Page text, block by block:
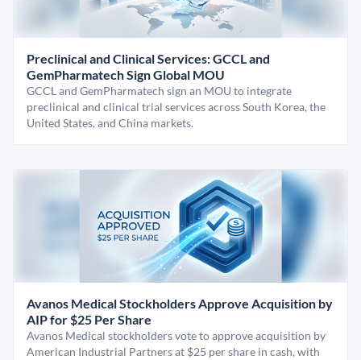
Preclinical and Clinical Services: GCCL and
GemPharmatech Sign Global MOU
GCCL and GemPharmatech sign an MOU to integrate
preclinical and clinical trial services across South Korea, the
United States, and China markets.
Avanos Medical Stockholders Approve Acquisition by
AIP for $25 Per Share
Avanos Medical stockholders vote to approve acquisition by
American Industrial Partners at $25 per share in cash, with